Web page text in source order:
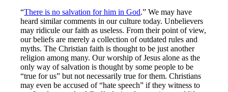
“There is no salvation for him in God.” We may have
heard similar comments in our culture today. Unbelievers
may ridicule our faith as useless. From their point of view,
our beliefs are merely a collection of outdated rules and
myths. The Christian faith is thought to be just another
religion among many. Our worship of Jesus alone as the
only way of salvation is thought by some people to be
“true for us” but not necessarily true for them. Christians
may even be accused of “hate speech” if they witness to